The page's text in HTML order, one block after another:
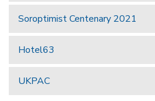
Soroptimist Centenary 2021
Hotel63
UKPAC